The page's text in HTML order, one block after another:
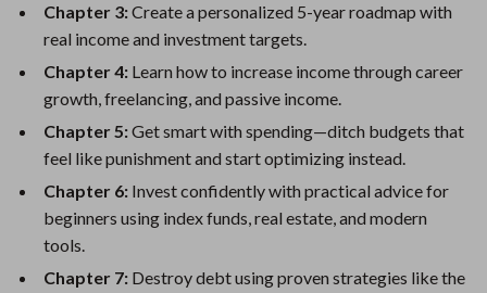
Chapter 3:Create a personalized 5-year roadmap with
real income and investment targets.
Chapter 4: Learn how to increase income through career
growth, freelancing, and passive income.
Chapter 5:Get smart with spending—ditch budgets that
feel like punishment and start optimizing instead.
Chapter 6: Invest confidently with practical advice for
beginners using index funds, real estate, and modern
tools.
Chapter 7: Destroy debt using proven strategies like the